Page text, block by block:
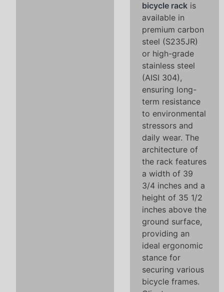
bicycle rack is
available in
premium carbon
steel (S235JR)
or high-grade
stainless steel
(AISI 304),
ensuring long-
term resistance
to environmental
stressors and
daily wear. The
architecture of
the rack features
a width of 39
3/4 inches and a
height of 35 1/2
inches above the
ground surface,
providing an
ideal ergonomic
stance for
securing various
bicycle frames.